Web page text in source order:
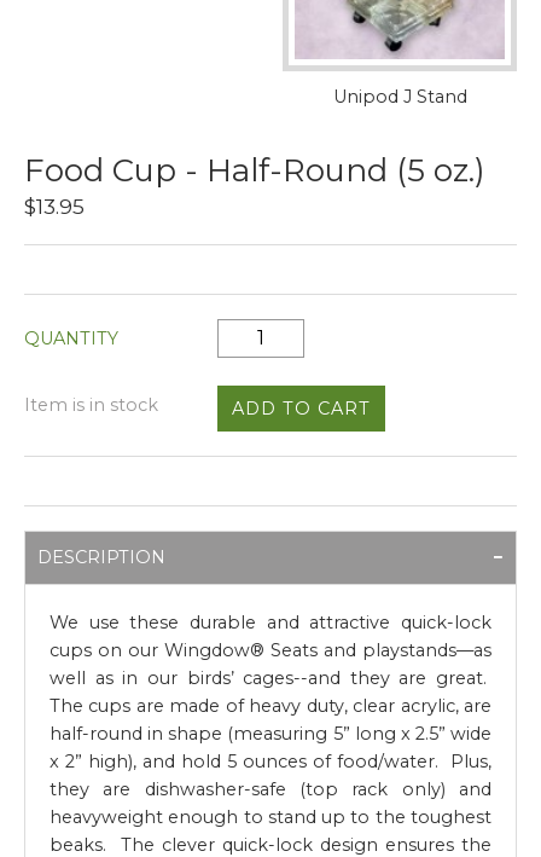
Unipod J Stand
Food Cup - Half-Round (5 oz.)
$13.95
QUANTITY
Item is in stock
DESCRIPTION
We use these durable and attractive quick-lock
cups on our Wingdow® Seats and playstands—as
well as in our birds’ cages--and they are great.
The cups are made of heavy duty, clear acrylic, are
half-round in shape (measuring 5” long x 2.5” wide
x 2” high), and hold 5 ounces of food/water. Plus,
they are dishwasher-safe (top rack only) and
heavyweight enough to stand up to the toughest
beaks. The clever quick-lock design ensures the